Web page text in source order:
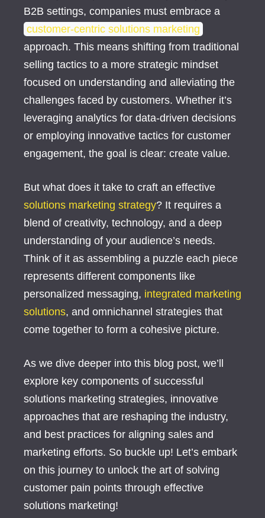
B2B settings, companies must embrace a
customer-centric solutions marketing
approach. This means shifting from traditional
selling tactics to a more strategic mindset
focused on understanding and alleviating the
challenges faced by customers. Whether it’s
leveraging analytics for data-driven decisions
or employing innovative tactics for customer
engagement, the goal is clear: create value.
But what does it take to craft an effective
solutions marketing strategy? It requires a
blend of creativity, technology, and a deep
understanding of your audience’s needs.
Think of it as assembling a puzzle each piece
represents different components like
personalized messaging, integrated marketing
solutions, and omnichannel strategies that
come together to form a cohesive picture.
As we dive deeper into this blog post, we’ll
explore key components of successful
solutions marketing strategies, innovative
approaches that are reshaping the industry,
and best practices for aligning sales and
marketing efforts. So buckle up! Let’s embark
on this journey to unlock the art of solving
customer pain points through effective
solutions marketing!